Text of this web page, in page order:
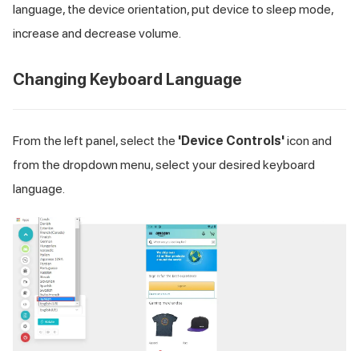
language, the device orientation, put device to sleep mode,
increase and decrease volume.
Changing Keyboard Language
From the left panel, select the 'Device Controls'icon and
from the dropdown menu, select your desired keyboard
language.